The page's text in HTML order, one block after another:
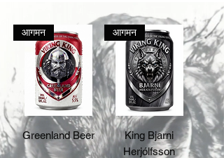
आगमन
Greenland Beer
आगमन
King Bjarni
Herjólfsson